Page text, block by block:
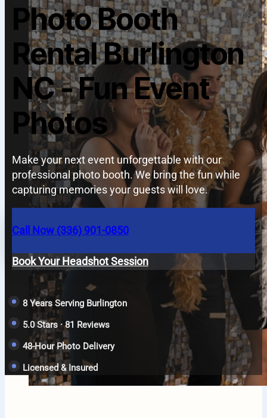
Photo Booth
Rental Burlington
NC - Fun Event
Photos
Make your next event unforgettable with our
professional photo booth. We bring the fun while
capturing memories your guests will love.
Call Now (336) 901-0850
Book Your Headshot Session
8 Years Serving Burlington
5.0 Stars · 81 Reviews
48-Hour Photo Delivery
Licensed & Insured